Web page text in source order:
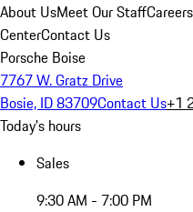
About UsMeet Our StaffCareers
CenterContact Us
Porsche Boise
7767 W. Gratz Drive
Bosie, ID 83709Contact Us+1
Today's hours
Sales
9:30 AM - 7:00 PM